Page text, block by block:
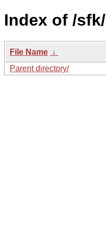
Index of /sfk/
File Name ↓
Parent directory/